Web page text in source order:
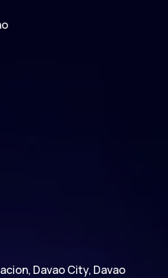
Davao City, Davao